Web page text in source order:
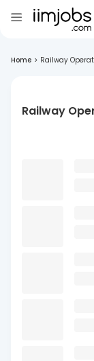
Home > Railway
Railway